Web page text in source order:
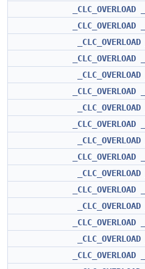
_CLC_OVERLOAD
_CLC_OVERLOAD
_CLC_OVERLOAD
_CLC_OVERLOAD
_CLC_OVERLOAD
_CLC_OVERLOAD
_CLC_OVERLOAD
_CLC_OVERLOAD
_CLC_OVERLOAD
_CLC_OVERLOAD
_CLC_OVERLOAD
_CLC_OVERLOAD
_CLC_OVERLOAD
_CLC_OVERLOAD
_CLC_OVERLOAD
_CLC_OVERLOAD